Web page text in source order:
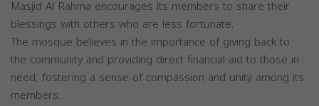
Masjid Al Rahma encourages its members to share their
blessings with others who are less fortunate.
The mosque believes in the importance of giving back to
the community and providing direct financial aid to those in
need, fostering a sense of compassion and unity among its
members.